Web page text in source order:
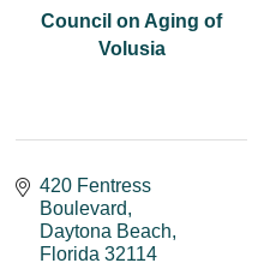
Council on Aging of
Volusia
420 Fentress
Boulevard
Daytona Beach
Florida 32114